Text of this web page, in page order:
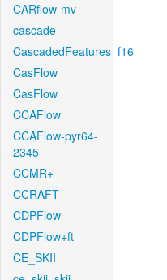
CARflow-mv
cascade
CascadedFeatures_f16
CasFlow
CasFlow
CCAFlow
CCAFlow-pyr64-
2345
CCMR+
CCRAFT
CDPFlow
CDPFlow+ft
CE_SKII